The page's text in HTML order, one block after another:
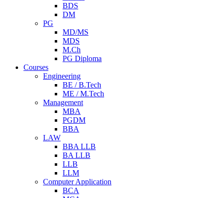
BDS
DM
PG
MD/MS
MDS
M.Ch
PG Diploma
Courses
Engineering
BE / B.Tech
ME / M.Tech
Management
MBA
PGDM
BBA
LAW
BBA LLB
BA LLB
LLB
LLM
Computer Application
BCA